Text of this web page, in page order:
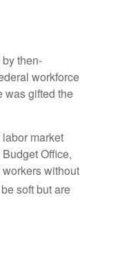
then-
workforce
was gifted the
market
Office,
without
soft but are